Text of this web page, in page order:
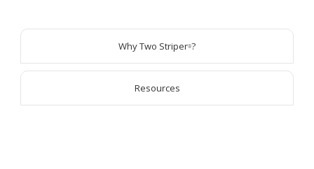
Why Two Striper®?
Resources